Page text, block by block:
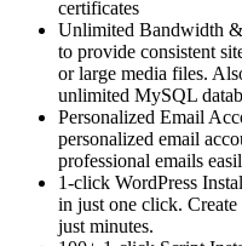
certificates
Unlimited Bandwidth
to provide consistent
or large media files.
unlimited MySQL
Personalized Email
personalized email
professional emails
1-click WordPress
in just one click.
just minutes.